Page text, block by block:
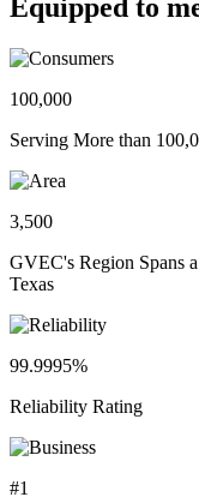
Equipped to
100,000
Serving More than
3,500
GVEC's Region Spans
Texas
99.9995%
Reliability Rating
#1